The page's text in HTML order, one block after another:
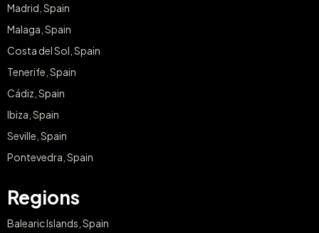
Madrid, Spain
Malaga, Spain
Costa del Sol, Spain
Tenerife, Spain
Cádiz, Spain
Ibiza, Spain
Seville, Spain
Pontevedra, Spain
Regions
Balearic Islands, Spain